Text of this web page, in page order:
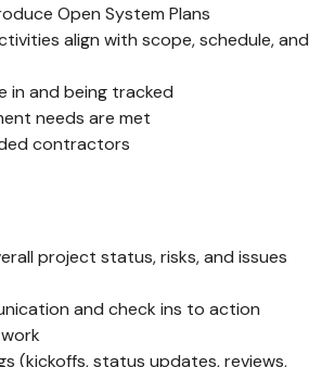
Open System Plans
align with scope, schedule, and
in and being tracked
needs are met
contractors
project status, risks, and issues
and check ins to action
(kickoffs, status updates, reviews,